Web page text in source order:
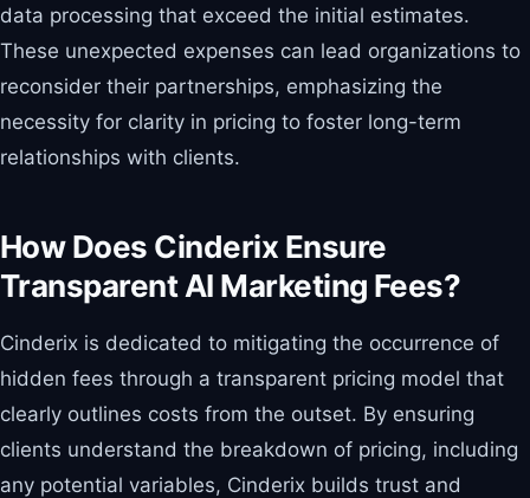
data processing that exceed the initial estimates.
These unexpected expenses can lead organizations to
reconsider their partnerships, emphasizing the
necessity for clarity in pricing to foster long-term
relationships with clients.
How Does Cinderix Ensure
Transparent AI Marketing Fees?
Cinderix is dedicated to mitigating the occurrence of
hidden fees through a transparent pricing model that
clearly outlines costs from the outset. By ensuring
clients understand the breakdown of pricing, including
any potential variables, Cinderix builds trust and